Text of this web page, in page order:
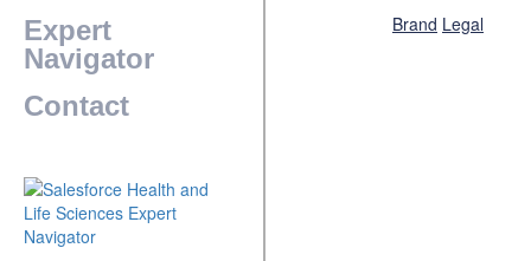
Expert
Navigator
Contact
Brand Legal